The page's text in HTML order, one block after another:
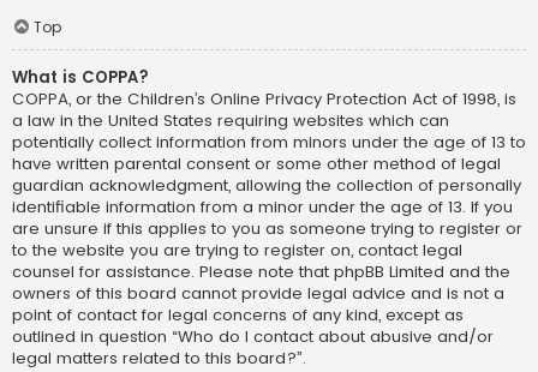
Top
What is COPPA?
COPPA, or the Children’s Online Privacy Protection Act of 1998, is
a law in the United States requiring websites which can
potentially collect information from minors under the age of 13 to
have written parental consent or some other method of legal
guardian acknowledgment, allowing the collection of personally
identifiable information from a minor under the age of 13. If you
are unsure if this applies to you as someone trying to register or
to the website you are trying to register on, contact legal
counsel for assistance. Please note that phpBB Limited and the
owners of this board cannot provide legal advice and is not a
point of contact for legal concerns of any kind, except as
outlined in question “Who do I contact about abusive and/or
legal matters related to this board?”.